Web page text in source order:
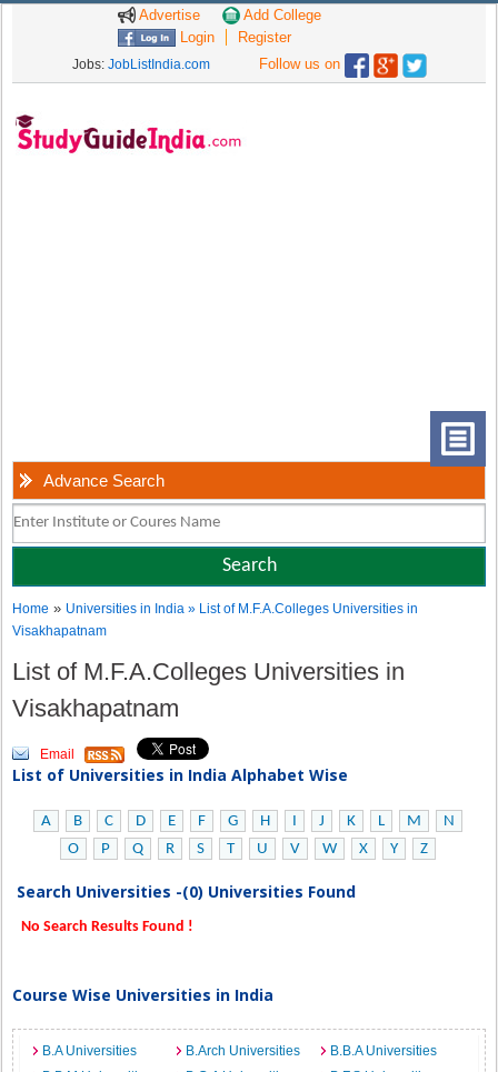
Advertise
Add College
Login
Register
Jobs: JobListIndia.com Follow us on
Advance Search
Home » Universities in India» List of M.F.A.Colleges Universities in
Visakhapatnam
List of M.F.A.Colleges Universities in
Visakhapatnam
Email
List of Universities in India Alphabet Wise
A B C D E F G H I J K L M
N
O
P Q R S T U V W X Y Z
Search Universities -(0) Universities Found
No Search Results Found !
Course Wise Universities in India
B.A Universities B.Arch Universities
B.B.A Universities